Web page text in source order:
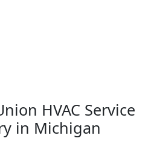
HVAC Service
in Michigan